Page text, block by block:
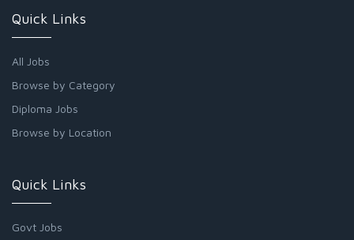
Quick Links
All Jobs
Browse by Category
Diploma Jobs
Browse by Location
Quick Links
Govt Jobs